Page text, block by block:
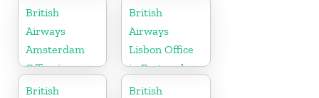
Pennsylvania
British
Airways
Amsterdam
Office in
Netherlands
British
Airways
Lisbon Office
in Portugal
British
British